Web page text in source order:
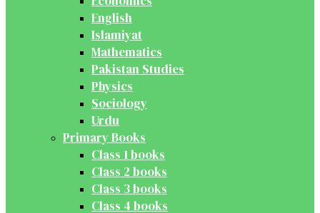
English
Islamiyat
Mathematics
Pakistan Studies
Physics
Sociology
Urdu
Primary Books
Class 1 books
Class 2 books
Class 3 books
Class 4 books